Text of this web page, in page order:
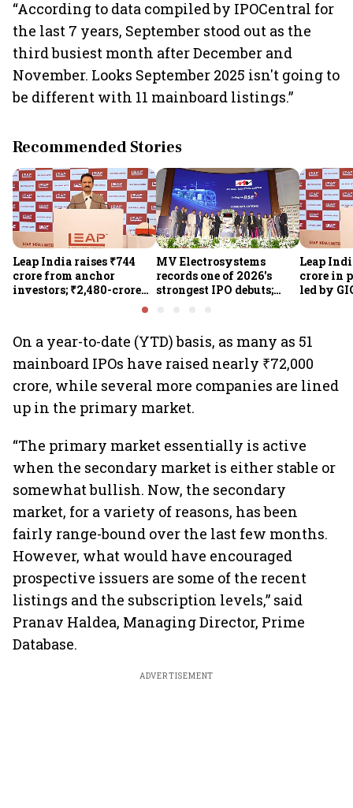
“According to data compiled by IPOCentral for
the last 7 years, September stood out as the
third busiest month after December and
November. Looks September 2025 isn't going to
be different with 11 mainboard listings.”
Recommended Stories
Leap India raises ₹744
crore from anchor
investors; ₹2,480-crore
MV Electrosystems
records one of 2026's
strongest IPO debuts;
Leap
crore in
led by
On a year-to-date (YTD) basis, as many as 51
mainboard IPOs have raised nearly ₹72,000
crore, while several more companies are lined
up in the primary market.
“The primary market essentially is active
when the secondary market is either stable or
somewhat bullish. Now, the secondary
market, for a variety of reasons, has been
fairly range-bound over the last few months.
However, what would have encouraged
prospective issuers are some of the recent
listings and the subscription levels,” said
Pranav Haldea, Managing Director, Prime
Database.
ADVERTISEMENT